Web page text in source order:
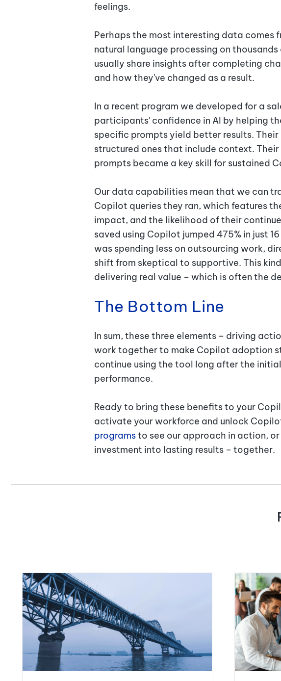
feelings.
Perhaps the most interesting data comes
natural language processing on
usually share insights after completing
and how they've changed as a result.
In a recent program we developed for a
participants' confidence in AI by helping
specific prompts yield better results.
structured ones that include context.
prompts became a key skill for sustained
Our data capabilities mean that we can
Copilot queries they ran, which features
impact, and the likelihood of their
saved using Copilot jumped 475% in just
was spending less on outsourcing work,
shift from skeptical to supportive. This
delivering real value – which is often the
The Bottom Line
In sum, these three elements – driving
work together to make Copilot adoption
continue using the tool long after the
performance.
Ready to bring these benefits to your
activate your workforce and unlock
programsto see our approach in action,
investment into lasting results – together.